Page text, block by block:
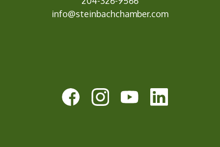
info@steinbachchamber.com